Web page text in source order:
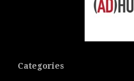
Categories